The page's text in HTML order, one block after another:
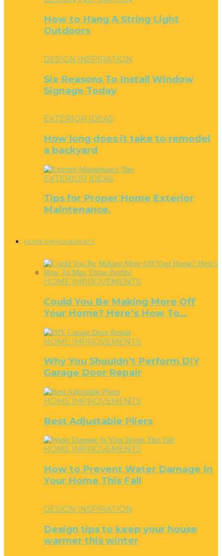
How to Hang A String Light
Outdoors
DESIGN INSPIRATION
Six Reasons To Install Window
Signage Today
EXTERIOR IDEAS
How long does it take to remodel
a backyard
EXTERIOR IDEAS
Tips for Proper Home Exterior
Maintenance.
HOME IMPROVEMENTS
HOME IMPROVEMENTS
Could You Be Making More Off
Your Home? Here’s How To…
HOME IMPROVEMENTS
Why You Shouldn’t Perform DIY
Garage Door Repair
HOME IMPROVEMENTS
Best Adjustable Pliers
HOME IMPROVEMENTS
How to Prevent Water Damage In
Your Home This Fall
DESIGN INSPIRATION
Design tips to keep your house
warmer this winter